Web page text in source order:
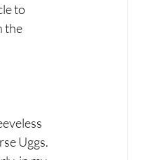
to
the
Uggs.